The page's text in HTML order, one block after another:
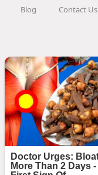
Blog Contact Us